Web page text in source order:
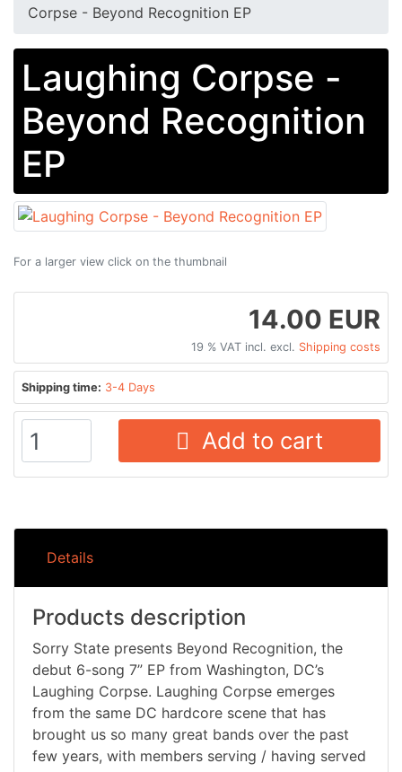
Corpse - Beyond Recognition EP
Laughing Corpse -
Beyond Recognition
EP
For a larger view click on the thumbnail
14.00 EUR
19 % VAT incl. excl. Shipping costs
Shipping time: 3-4 Days
Add to cart
Details
Products description
Sorry State presents Beyond Recognition, the
debut 6-song 7” EP from Washington, DC’s
Laughing Corpse. Laughing Corpse emerges
from the same DC hardcore scene that has
brought us so many great bands over the past
few years, with members serving / having served